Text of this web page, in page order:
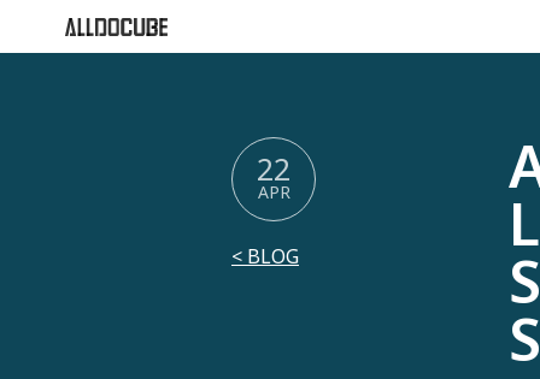
22
APR
< BLOG